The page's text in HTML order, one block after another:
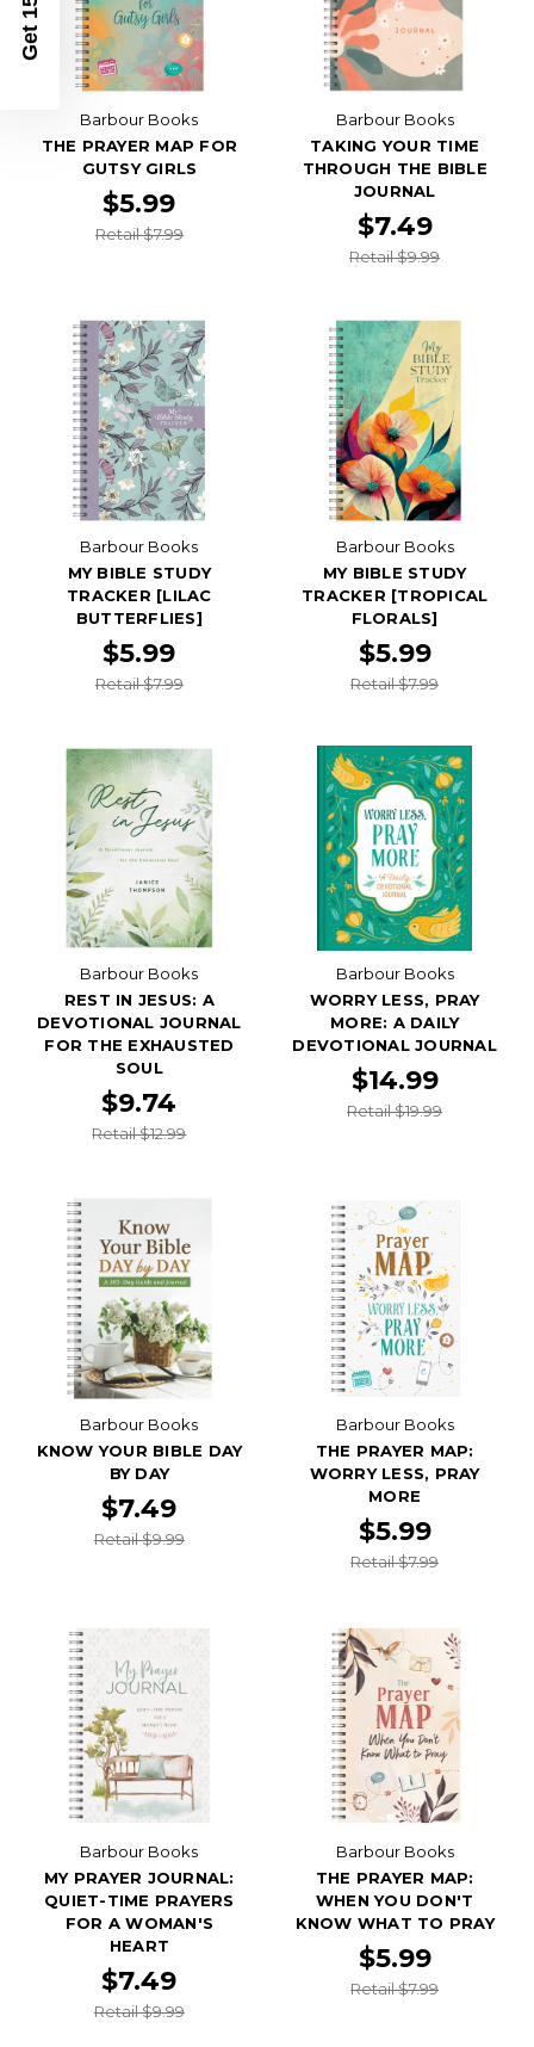
Barbour Books
THE PRAYER MAP FOR
GUTSY GIRLS
$5.99
Retail $7.99
Barbour Books
TAKING YOUR TIME
THROUGH THE BIBLE
JOURNAL
$7.49
Retail $9.99
Barbour Books
MY BIBLE STUDY
TRACKER [LILAC
BUTTERFLIES]
$5.99
Retail $7.99
Barbour Books
MY BIBLE STUDY
TRACKER [TROPICAL
FLORALS]
$5.99
Retail $7.99
Barbour Books
REST IN JESUS: A
DEVOTIONAL JOURNAL
FOR THE EXHAUSTED
SOUL
$9.74
Retail $12.99
Barbour Books
WORRY LESS, PRAY
MORE: A DAILY
DEVOTIONAL JOURNAL
$14.99
Retail $19.99
Barbour Books
KNOW YOUR BIBLE DAY
BY DAY
$7.49
Retail $9.99
Barbour Books
THE PRAYER MAP:
WORRY LESS, PRAY
MORE
$5.99
Retail $7.99
Barbour Books
MY PRAYER JOURNAL:
QUIET-TIME PRAYERS
FOR A WOMAN'S
HEART
$7.49
Retail $9.99
Barbour Books
THE PRAYER MAP:
WHEN YOU DON'T
KNOW WHAT TO PRAY
$5.99
Retail $7.99